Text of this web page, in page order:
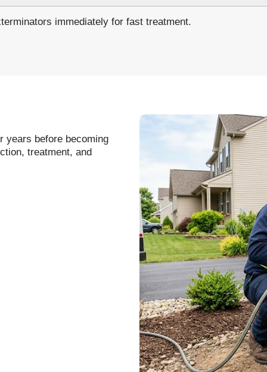
immediately for fast treatment.
years before becoming
treatment, and